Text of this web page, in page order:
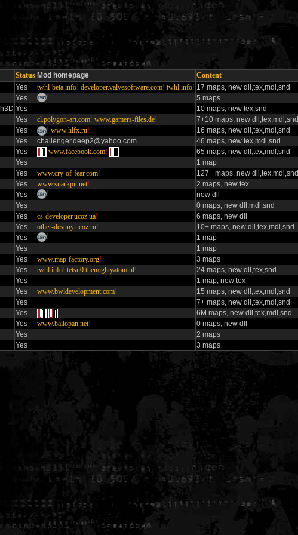
Status Mod homepage Content
Yes twhl-beta.info! developer.valvesoftware.com! twhl.info! 17 maps, new dll,tex,mdl,snd
Yes !
5 maps
Yes
10 maps, new tex,snd
Yes cl.polygon-art.com! www.gamers-files.de!
7+10 maps, new dll,tex,mdl,snd
Yes ! www.hlfx.ru!
16 maps, new dll,tex,mdl,snd
Yes challenger.deep2@yahoo.com
46 maps, new tex,mdl,snd
Yes www.facebook.com! 65 maps, new dll,tex,mdl,snd
Yes
1 map
Yes www.cry-of-fear.com!
127+ maps, new dll,tex,mdl,snd
Yes www.snarkpit.net!
2 maps, new tex
Yes !
new dll
Yes
0 maps, new dll,mdl,snd
Yes cs-developer.ucoz.ua!
6 maps, new dll
Yes other-destiny.ucoz.ru!
10+ maps, new dll,tex,mdl,snd
Yes !
1 map
Yes 1 map
Yes www.map-factory.org!
3 maps
Yes twhl.info! tetsu0.themightyatom.nl! 24 maps, new dll,tex,snd
Yes
1 map, new tex
Yes www.bwldevelopment.com!
15 maps, new dll,tex,mdl,snd
Yes
7+ maps, new dll,tex,mdl,snd
Yes
6M maps, new dll,tex,mdl,snd
Yes www.bailopan.net! 0 maps, new dll
Yes
2 maps
Yes
3 maps